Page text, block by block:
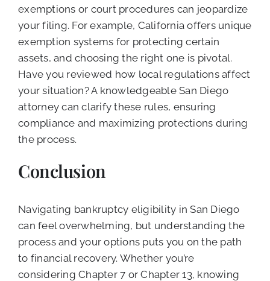
exemptions or court procedures can jeopardize
your filing. For example, California offers unique
exemption systems for protecting certain
assets, and choosing the right one is pivotal.
Have you reviewed how local regulations affect
your situation? A knowledgeable San Diego
attorney can clarify these rules, ensuring
compliance and maximizing protections during
the process.
Conclusion
Navigating bankruptcy eligibility in San Diego
can feel overwhelming, but understanding the
process and your options puts you on the path
to financial recovery. Whether you’re
considering Chapter 7 or Chapter 13, knowing